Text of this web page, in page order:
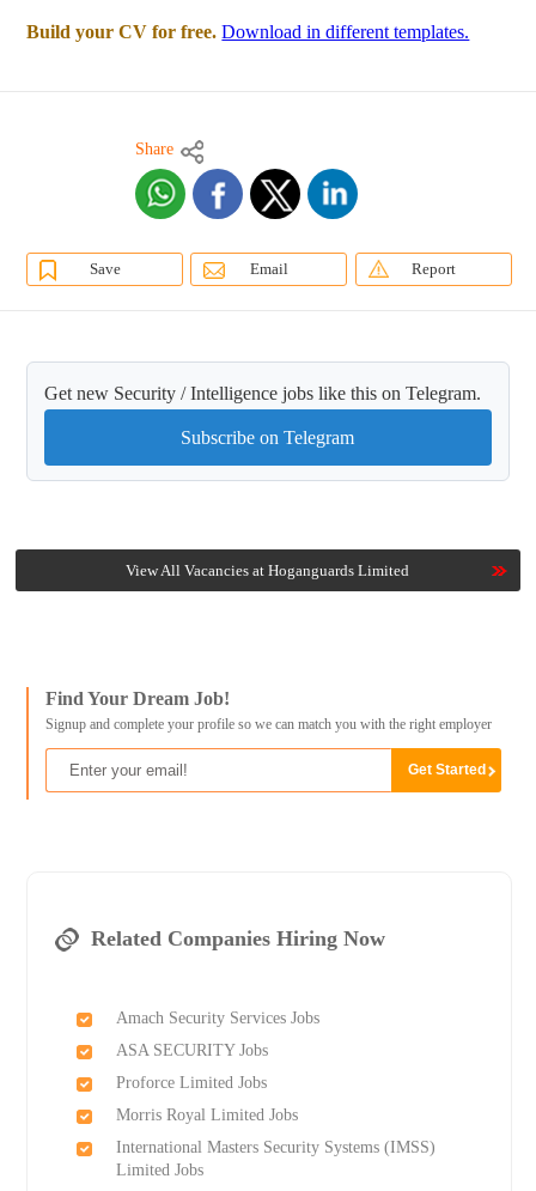
Build your CV for free. Download in different templates.
Share
Save Email Report
Get new Security / Intelligence jobs like this on Telegram.
Subscribe on Telegram
View All Vacancies at Hoganguards Limited
Find Your Dream Job!
Signup and complete your profile so we can match you with the right employer
Related Companies Hiring Now
Amach Security Services Jobs
ASA SECURITY Jobs
Proforce Limited Jobs
Morris Royal Limited Jobs
International Masters Security Systems (IMSS)
Limited Jobs